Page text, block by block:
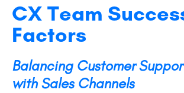
CX Team
Factors
Balancing Customer
with Sales Channels